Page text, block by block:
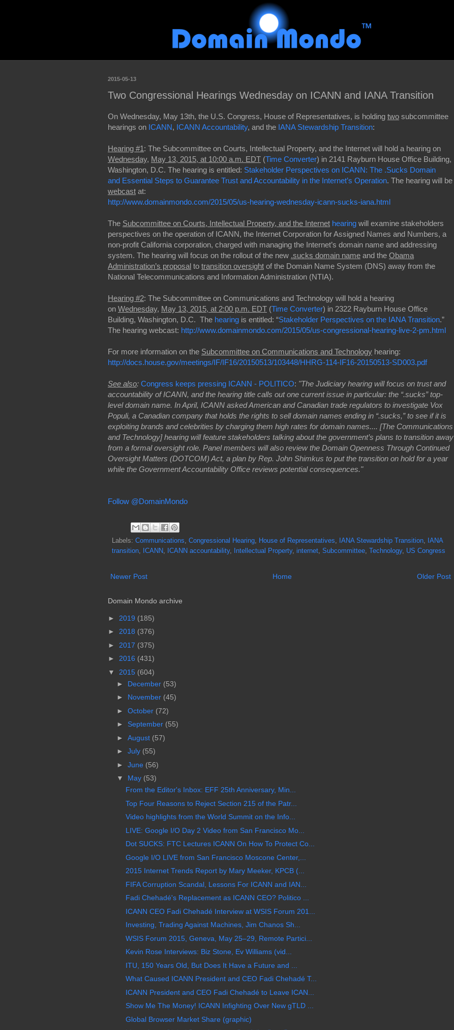
2015-05-13
Two Congressional Hearings Wednesday on ICANN and IANA Transition
On Wednesday, May 13th, the U.S. Congress, House of Representatives, is holding two subcommittee
hearings on ICANN, ICANN Accountability, and the IANA Stewardship Transition:
Hearing #1: The Subcommittee on Courts, Intellectual Property, and the Internet will hold a hearing on
Wednesday, May 13, 2015, at 10:00 a.m. EDT (Time Converter) in 2141 Rayburn House Office Building,
Washington, D.C. The hearing is entitled: Stakeholder Perspectives on ICANN: The .Sucks Domain
and Essential Steps to Guarantee Trust and Accountability in the Internet’s Operation. The hearing will be
webcast at:
http://www.domainmondo.com/2015/05/us-hearing-wednesday-icann-sucks-iana.html
The Subcommittee on Courts, Intellectual Property, and the Internet hearing will examine stakeholders
perspectives on the operation of ICANN, the Internet Corporation for Assigned Names and Numbers, a
non-profit California corporation, charged with managing the Internet’s domain name and addressing
system. The hearing will focus on the rollout of the new .sucks domain name and the Obama
Administration’s proposal to transition oversight of the Domain Name System (DNS) away from the
National Telecommunications and Information Administration (NTIA).
Hearing #2: The Subcommittee on Communications and Technology will hold a hearing
on Wednesday, May 13, 2015, at 2:00 p.m. EDT (Time Converter) in 2322 Rayburn House Office
Building, Washington, D.C. The hearing is entitled: “Stakeholder Perspectives on the IANA Transition.”
The hearing webcast: http://www.domainmondo.com/2015/05/us-congressional-hearing-live-2-pm.html
For more information on the Subcommittee on Communications and Technology hearing:
http://docs.house.gov/meetings/IF/IF16/20150513/103448/HHRG-114-IF16-20150513-SD003.pdf
See also: Congress keeps pressing ICANN - POLITICO: "The Judiciary hearing will focus on trust and
accountability of ICANN, and the hearing title calls out one current issue in particular: the “.sucks” top-
level domain name. In April, ICANN asked American and Canadian trade regulators to investigate Vox
Populi, a Canadian company that holds the rights to sell domain names ending in “.sucks,” to see if it is
exploiting brands and celebrities by charging them high rates for domain names.... [The Communications
and Technology] hearing will feature stakeholders talking about the government’s plans to transition away
from a formal oversight role. Panel members will also review the Domain Openness Through Continued
Oversight Matters (DOTCOM) Act, a plan by Rep. John Shimkus to put the transition on hold for a year
while the Government Accountability Office reviews potential consequences."
Follow @DomainMondo
Labels: Communications, Congressional Hearing, House of Representatives, IANA Stewardship Transition,
IANA
transition, ICANN, ICANN accountability, Intellectual Property, internet, Subcommittee, Technology, US Congress
Newer Post Older Post
Home
Domain Mondo archive
► 2019 (185)
► 2018 (376)
► 2017 (375)
► 2016 (431)
▼
2015 (604)
► December (53)
► November (45)
► October (72)
► September (55)
► August (57)
► July (55)
► June (56)
▼
May (53)
From the Editor's Inbox: EFF 25th Anniversary, Min...
Top Four Reasons to Reject Section 215 of the Patr...
Video highlights from the World Summit on the Info...
LIVE: Google I/O Day 2 Video from San Francisco Mo...
Dot SUCKS: FTC Lectures ICANN On How To Protect Co...
Google I/O LIVE from San Francisco Moscone Center,...
2015 Internet Trends Report by Mary Meeker, KPCB (...
FIFA Corruption Scandal, Lessons For ICANN and IAN...
Fadi Chehadé's Replacement as ICANN CEO? Politico ...
ICANN CEO Fadi Chehadé Interview at WSIS Forum 201...
Investing, Trading Against Machines, Jim Chanos Sh...
WSIS Forum 2015, Geneva, May 25–29, Remote Partici...
Kevin Rose Interviews: Biz Stone, Ev Williams (vid...
ITU, 150 Years Old, But Does It Have a Future and ...
What Caused ICANN President and CEO Fadi Chehadé T...
ICANN President and CEO Fadi Chehadé to Leave ICAN...
Show Me The Money! ICANN Infighting Over New gTLD ...
Global Browser Market Share (graphic)